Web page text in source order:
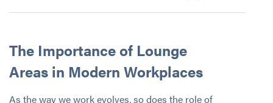
The Importance of Lounge
Areas in Modern Workplaces
As the way we work evolves, so does the role of